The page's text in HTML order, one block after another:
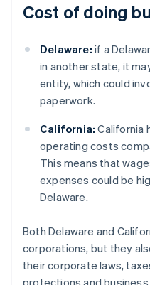
Cost of doing
Delaware: if a
in another state, it
entity, which could
paperwork.
California: California
operating costs
This means that
expenses could be
Delaware.
Both Delaware and
corporations, but they
their corporate laws,